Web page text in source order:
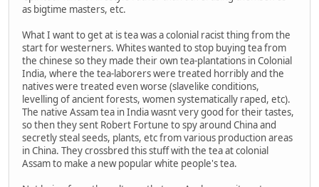
as bigtime masters, etc.
What I want to get at is tea was a colonial racist thing from the
start for westerners. Whites wanted to stop buying tea from
the chinese so they made their own tea-plantations in Colonial
India, where the tea-laborers were treated horribly and the
natives were treated even worse (slavelike conditions,
levelling of ancient forests, women systematically raped, etc).
The native Assam tea in India wasnt very good for their tastes,
so then they sent Robert Fortune to spy around China and
secretly steal seeds, plants, etc from various production areas
in China. They crossbred this stuff with the tea at colonial
Assam to make a new popular white people's tea.